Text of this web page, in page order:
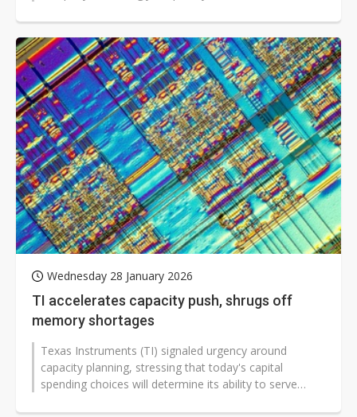
Wednesday 28 January 2026
TI accelerates capacity push, shrugs off
memory shortages
Texas Instruments (TI) signaled urgency around
capacity planning, stressing that today's capital
spending choices will determine its ability to serve